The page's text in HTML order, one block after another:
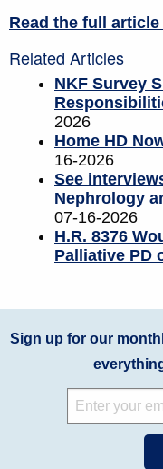
Read the full article
Related Articles
NKF Survey
2026
Home HD
16-2026
See
Nephrology
07-16-2026
H.R. 8376
Palliative PD
Sign up for our